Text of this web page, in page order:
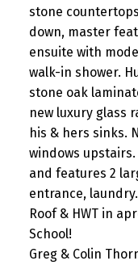
stone
down, master
ensuite with
walk-in shower.
stone oak
new luxury glass
his & hers sinks.
windows
and features 2
entrance,
Roof & HWT in
School!
Greg & Colin